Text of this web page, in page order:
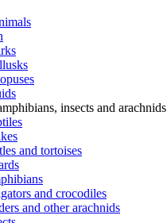
insects and arachnids
and tortoises
and crocodiles
and other arachnids